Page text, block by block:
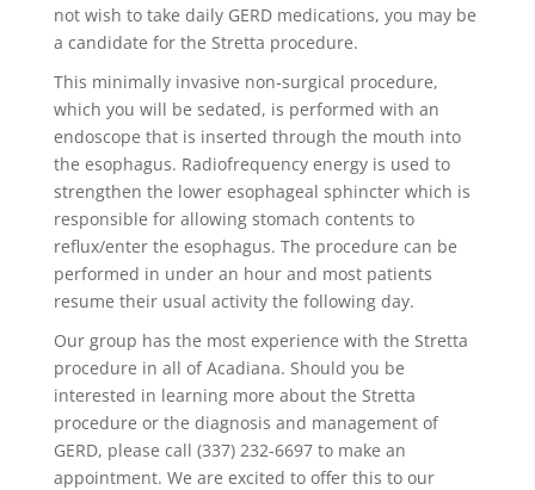
not wish to take daily GERD medications, you may be
a candidate for the Stretta procedure.
This minimally invasive non-surgical procedure,
which you will be sedated, is performed with an
endoscope that is inserted through the mouth into
the esophagus. Radiofrequency energy is used to
strengthen the lower esophageal sphincter which is
responsible for allowing stomach contents to
reflux/enter the esophagus. The procedure can be
performed in under an hour and most patients
resume their usual activity the following day.
Our group has the most experience with the Stretta
procedure in all of Acadiana. Should you be
interested in learning more about the Stretta
procedure or the diagnosis and management of
GERD, please call (337) 232-6697 to make an
appointment. We are excited to offer this to our